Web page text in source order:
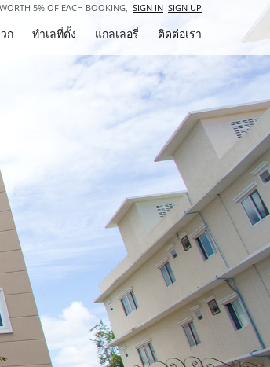
WORTH 5% OF EACH BOOKING, SIGN IN SIGN UP
ก ทำเลที่ตั้ง แกลเลอรี่ ติดต่อเรา